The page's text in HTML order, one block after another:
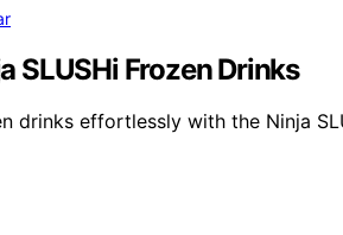
SLUSHi Frozen Drinks
drinks effortlessly with the Ninja